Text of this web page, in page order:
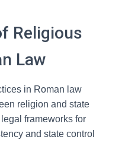
Religious
Law
in Roman law
religion and state
frameworks for
and state control